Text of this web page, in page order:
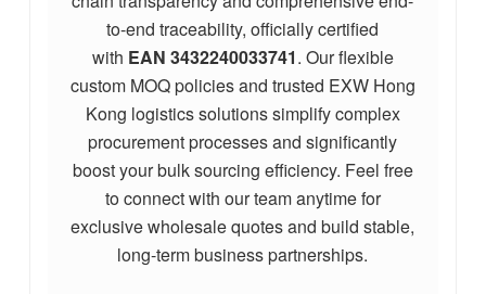
to-end traceability, officially certified
with EAN 3432240033741. Our flexible
custom MOQ policies and trusted EXW Hong
Kong logistics solutions simplify complex
procurement processes and significantly
boost your bulk sourcing efficiency. Feel free
to connect with our team anytime for
exclusive wholesale quotes and build stable,
long-term business partnerships.